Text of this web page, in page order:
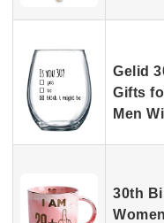
Gelid
Gifts
Men
30th